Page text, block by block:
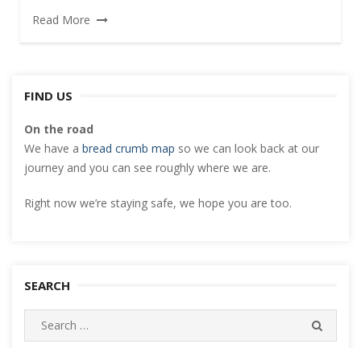
Read More
FIND US
On the road
We have a bread crumb map so we can look back at our
journey and you can see roughly where we are.
Right now we’re staying safe, we hope you are too.
SEARCH
Search
for: